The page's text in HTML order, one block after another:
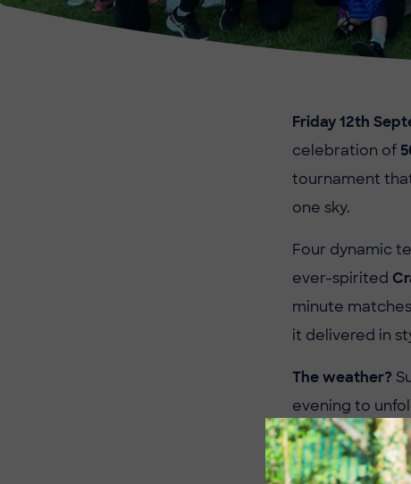
Friday 12th
celebration of
tournament
one sky.
Four dynamic
ever-spirited
minute
it delivered in
The weather?
evening to